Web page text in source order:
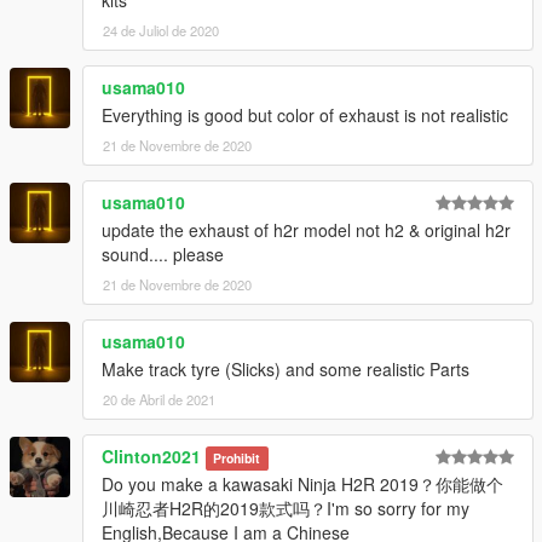
- Prohibited uploading a 3D model in any resources for
download.
- Prohibited using a modification for commercial purposes.
-Prohibited to Reupload in GTAIND.com
Special Thanks :
-NGR_Ardiansyah
24 de Juliol de 2020
usama010
Everything is good but color of exhaust is not realistic
21 de Novembre de 2020
usama010
update the exhaust of h2r model not h2 & original h2r
sound.... please
21 de Novembre de 2020
usama010
Make track tyre (Slicks) and some realistic Parts
20 de Abril de 2021
Clinton2021 Prohibit
Do you make a kawasaki Ninja H2R 2019？你能做个
川崎忍者H2R的2019款式吗？I'm so sorry for my
English,Because I am a Chinese